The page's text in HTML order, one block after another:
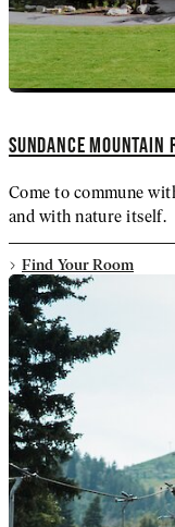
SUNDANCE MOUNTAIN
Come to commune
and with nature itself.
Find Your Room